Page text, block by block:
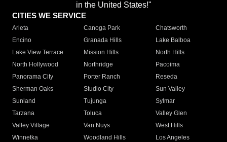
in the United States!"
CITIES WE SERVICE
Arleta Canoga Park
Chatsworth
Encino
Granada Hills
Lake Balboa
Lake View Terrace
Mission Hills
North Hills
North Hollywood
Northridge
Pacoima
Panorama City
Porter Ranch
Reseda
Sherman Oaks
Studio City
Sun Valley
Sunland
Tujunga
Sylmar
Tarzana
Toluca
Valley Glen
Valley Village
Van Nuys
West Hills
Winnetka
Woodland Hills
Los Angeles